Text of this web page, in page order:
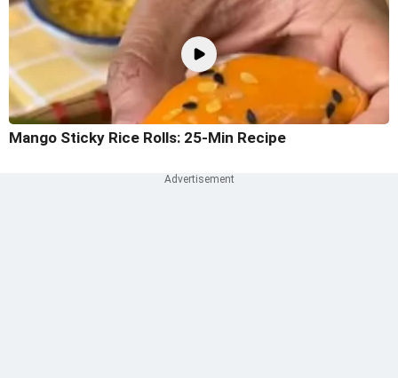
Mango Sticky Rice Rolls: 25-Min Recipe